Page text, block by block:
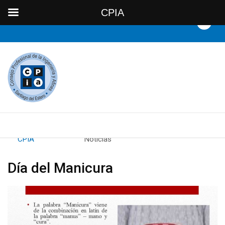
ByCPIA Category: Noticias
Día del Manicura
CPIA